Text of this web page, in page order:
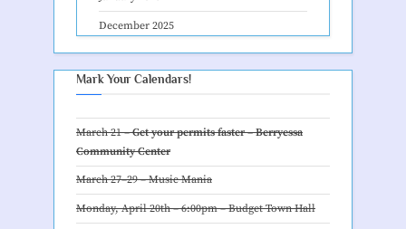
December 2025
Mark Your Calendars!
March 21 –Get your permits faster – Berryessa
Community Center
March 27–29 –Music Mania
Monday, April 20th – 6:00pm –Budget Town Hall